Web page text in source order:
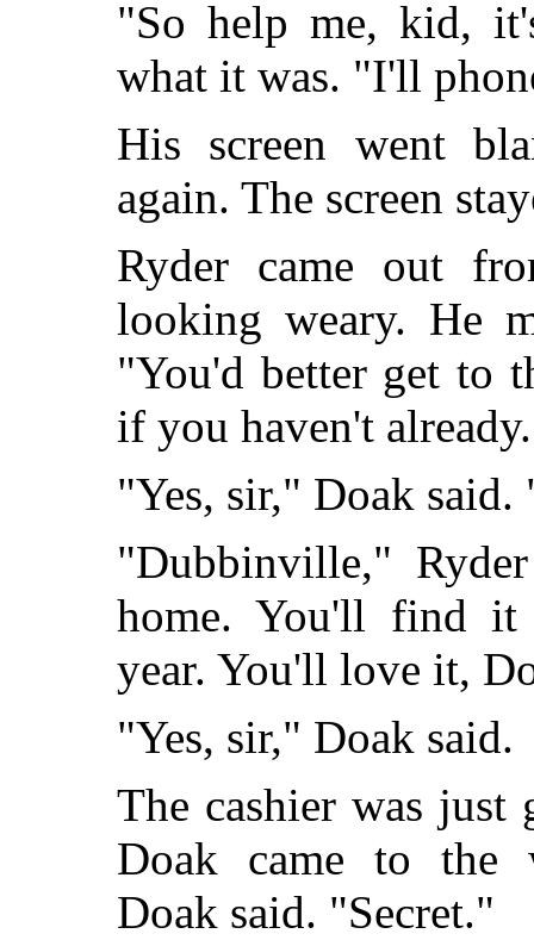
"So help me, kid,
what it was. "I'll
His screen went
again. The screen
Ryder came out
looking weary. He
"You'd better get to
if you haven't
"Yes, sir," Doak
"Dubbinville,"
home. You'll find
year. You'll love it,
"Yes, sir," Doak said.
The cashier was just
Doak came to the
Doak said. "Secret."